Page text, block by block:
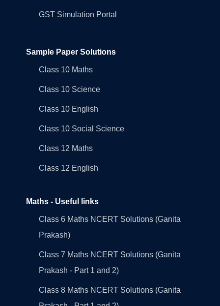
GST Simulation Portal
Sample Paper Solutions
Class 10 Maths
Class 10 Science
Class 10 English
Class 10 Social Science
Class 12 Maths
Class 12 English
Maths - Useful links
Class 6 Maths NCERT Solutions (Ganita
Prakash)
Class 7 Maths NCERT Solutions (Ganita
Prakash - Part 1 and 2)
Class 8 Maths NCERT Solutions (Ganita